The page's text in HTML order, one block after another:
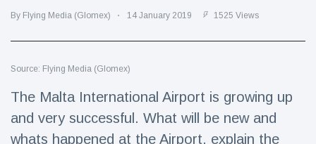
Fashion & Beauty
(122)
Lifestyle & Docutainment
(121)
Health & Fitness
By Flying Media (Glomex) 14 January 2019 1525 Views
Source: Flying Media (Glomex)
The Malta International Airport is growing up
and very successful. What will be new and
whats happened at the Airport, explain the